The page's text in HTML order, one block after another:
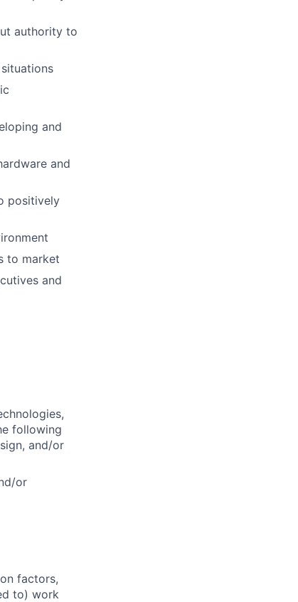
authority to
and
and
positively
to market
and
following
and/or
or
factors,
to) work